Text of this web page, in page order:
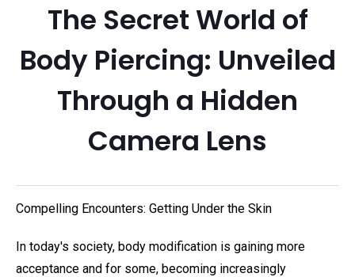
The Secret World of
Body Piercing: Unveiled
Through a Hidden
Camera Lens
Compelling Encounters: Getting Under the Skin
In today's society, body modification is gaining more
acceptance and for some, becoming increasingly